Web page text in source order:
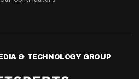
& TECHNOLOGY GROUP